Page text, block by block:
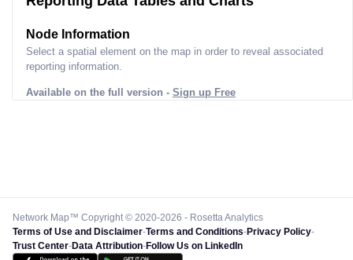
Node Information
Select a spatial element on the map in order to reveal associated
reporting information.
Available on the full version - Sign up Free
Network Map™ Copyright © 2020-2026 - Rosetta Analytics
Terms of Use and Disclaimer-Terms and Conditions-Privacy Policy-
Trust Center-Data Attribution-Follow Us on LinkedIn